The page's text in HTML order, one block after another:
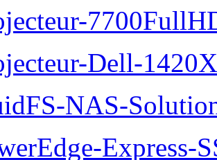
Dell-
NAS-
Express-